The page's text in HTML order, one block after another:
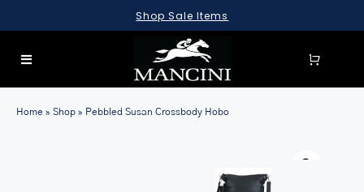
to
content
Shop Sale Items
Toggle
FOR:
Home » Shop » Pebbled Susan Crossbody Hobo